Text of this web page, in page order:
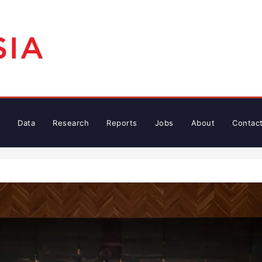
Data Research Reports Jobs About